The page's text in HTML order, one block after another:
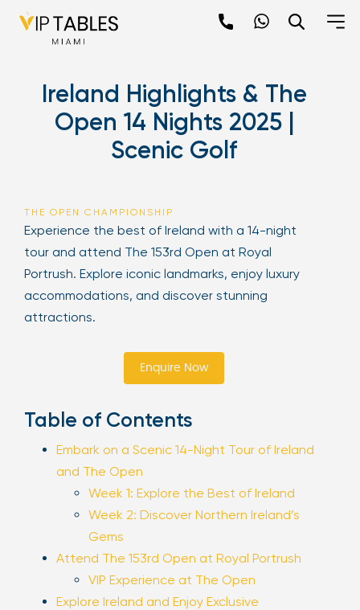
Ireland Highlights & The
Open 14 Nights 2025 |
Scenic Golf
THE OPEN CHAMPIONSHIP
Experience the best of Ireland with a 14-night
tour and attend The 153rd Open at Royal
Portrush. Explore iconic landmarks, enjoy luxury
accommodations, and discover stunning
attractions.
Enquire Now
Table of Contents
Embark on a Scenic 14-Night Tour of Ireland
and The Open
Week 1: Explore the Best of Ireland
Week 2: Discover Northern Ireland’s
Gems
Attend The 153rd Open at Royal Portrush
VIP Experience at The Open
Explore Ireland and Enjoy Exclusive
newpop
Newsletter
latest events happening around the world!
Sign up now
Sign Up
Your email is safe with us. We won’t spam.